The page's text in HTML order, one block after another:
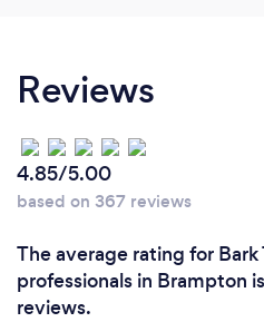
Reviews
4.85/5.00
based on 367 reviews
The average rating for
professionals in Brampton
reviews.